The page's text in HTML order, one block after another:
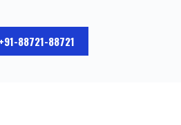
88721-88721